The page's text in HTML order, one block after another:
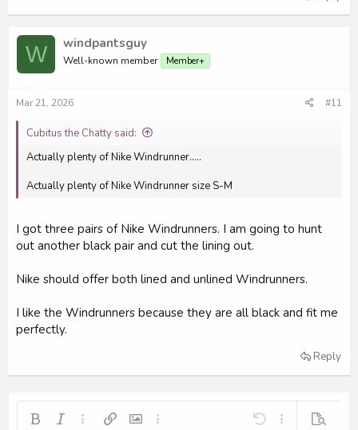
W windpantsguy
Well-known member Member+
Mar 21, 2026 #11
Cubitus the Chatty said:
Actually plenty of Nike Windrunner.....
Actually plenty of Nike Windrunner size S-M
I got three pairs of Nike Windrunners. I am going to hunt
out another black pair and cut the lining out.
Nike should offer both lined and unlined Windrunners.
I like the Windrunners because they are all black and fit me
perfectly.
Reply
Bold Italic More options…
Insert linkInsert image
More options… Undo More options…
Preview